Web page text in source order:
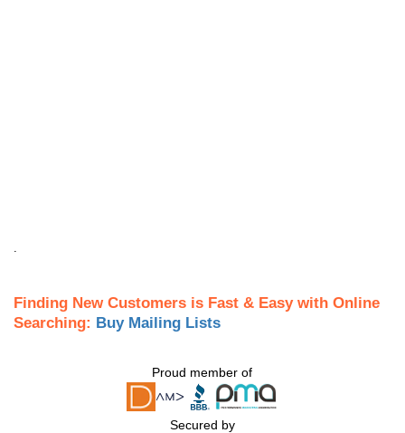
Finding New Customers is Fast & Easy with Online
Searching: Buy Mailing Lists
Proud member of
Secured by